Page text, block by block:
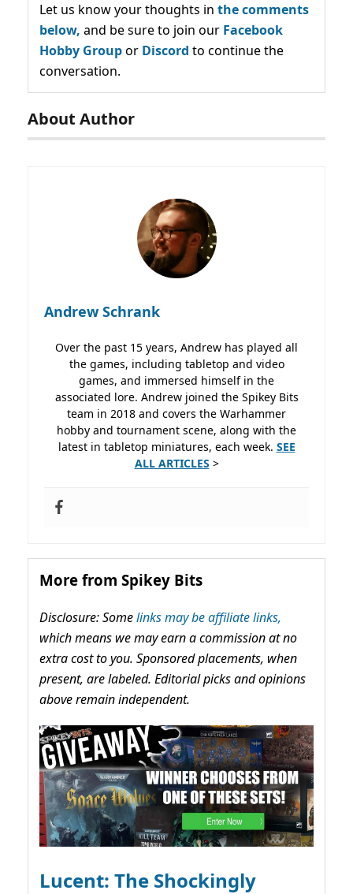
Let us know your thoughts in the comments
below, and be sure to join our Facebook
Hobby Groupor Discord to continue the
conversation.
About Author
Andrew Schrank
Over the past 15 years, Andrew has played all
the games, including tabletop and video
games, and immersed himself in the
associated lore. Andrew joined the Spikey Bits
team in 2018 and covers the Warhammer
hobby and tournament scene, along with the
latest in tabletop miniatures, each week. SEE
ALL ARTICLES >
More from Spikey Bits
Disclosure: Somelinks may be affiliate links,
which means we may earn a commission at no
extra cost to you. Sponsored placements, when
present, are labeled. Editorial picks and opinions
above remain independent.
Lucent: The Shockingly